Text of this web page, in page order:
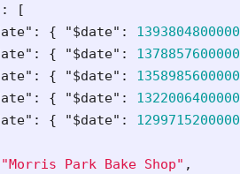
:
[
: { "$date" : 1393804800000
: { "$date" : 1378857600000
: { "$date" : 1358985600000
: { "$date" : 1322006400000
: { "$date" : 1299715200000
"Morris Park Bake Shop" ,